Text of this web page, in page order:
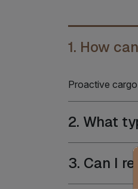
1. How
Proactive
2. What
3. Can I